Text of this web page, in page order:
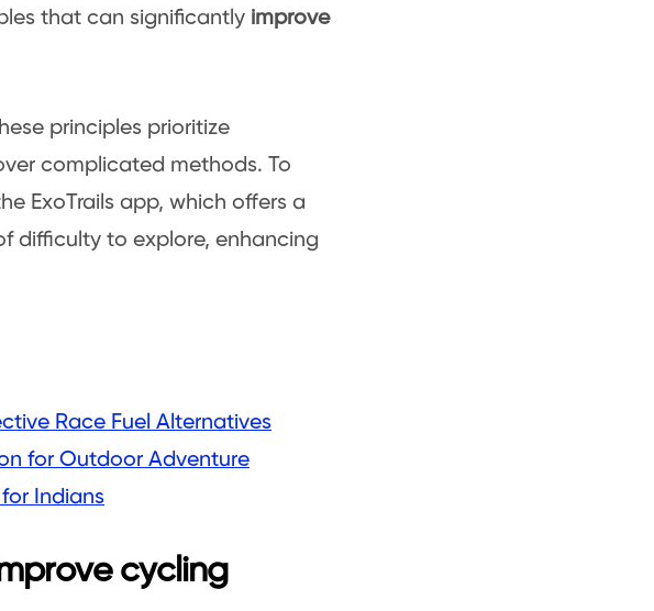
that can significantly improve
principles prioritize
complicated methods. To
ExoTrails app, which offers a
difficulty to explore, enhancing
Race Fuel Alternatives
for Outdoor Adventure
Indians
cycling